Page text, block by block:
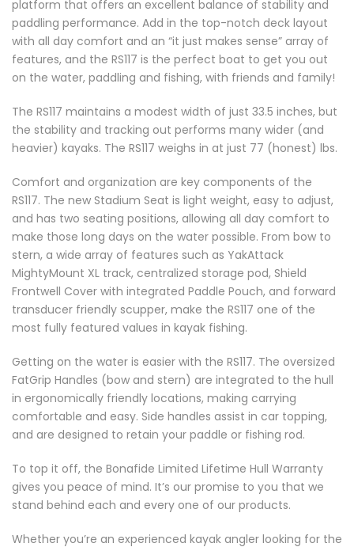
platform that offers an excellent balance of stability and
paddling performance. Add in the top-notch deck layout
with all day comfort and an “it just makes sense” array of
features, and the RS117 is the perfect boat to get you out
on the water, paddling and fishing, with friends and family!
The RS117 maintains a modest width of just 33.5 inches, but
the stability and tracking out performs many wider (and
heavier) kayaks. The RS117 weighs in at just 77 (honest) lbs.
Comfort and organization are key components of the
RS117. The new Stadium Seat is light weight, easy to adjust,
and has two seating positions, allowing all day comfort to
make those long days on the water possible. From bow to
stern, a wide array of features such as YakAttack
MightyMount XL track, centralized storage pod, Shield
Frontwell Cover with integrated Paddle Pouch, and forward
transducer friendly scupper, make the RS117 one of the
most fully featured values in kayak fishing.
Getting on the water is easier with the RS117. The oversized
FatGrip Handles (bow and stern) are integrated to the hull
in ergonomically friendly locations, making carrying
comfortable and easy. Side handles assist in car topping,
and are designed to retain your paddle or fishing rod.
To top it off, the Bonafide Limited Lifetime Hull Warranty
gives you peace of mind. It’s our promise to you that we
stand behind each and every one of our products.
Whether you’re an experienced kayak angler looking for the